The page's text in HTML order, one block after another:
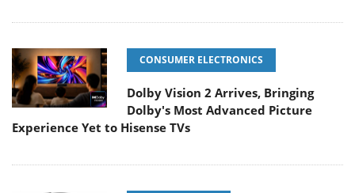
CONSUMER ELECTRONICS
Dolby Vision 2 Arrives, Bringing
Dolby's Most Advanced Picture
Experience Yet to Hisense TVs